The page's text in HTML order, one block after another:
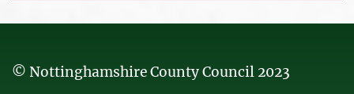
© Nottinghamshire County Council 2023